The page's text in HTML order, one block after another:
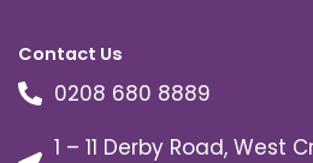
Contact Us
0208 680 8889
1 – 11 Derby Road, West